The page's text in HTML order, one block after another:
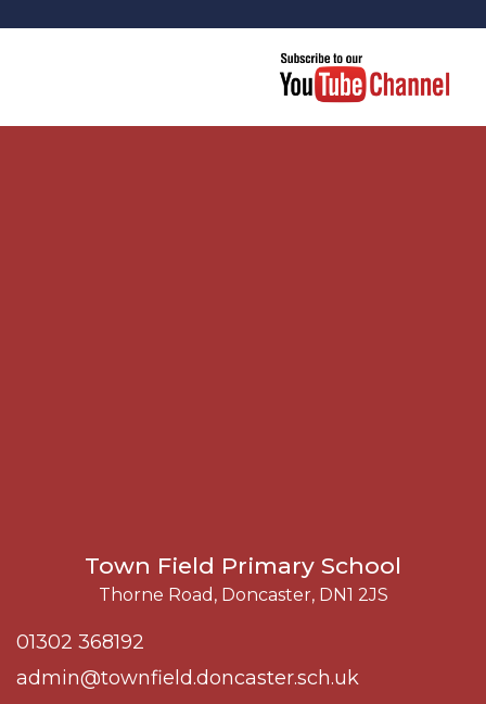
Town Field Primary School
Thorne Road, Doncaster, DN1 2JS
01302 368192
admin@townfield.doncaster.sch.uk